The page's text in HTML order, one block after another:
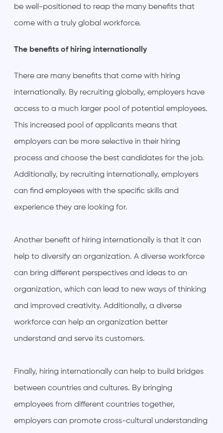
be well-positioned to reap the many benefits that
come with a truly global workforce.
The benefits of hiring internationally
There are many benefits that come with hiring
internationally. By recruiting globally, employers have
access to a much larger pool of potential employees.
This increased pool of applicants means that
employers can be more selective in their hiring
process and choose the best candidates for the job.
Additionally, by recruiting internationally, employers
can find employees with the specific skills and
experience they are looking for.
Another benefit of hiring internationally is that it can
help to diversify an organization. A diverse workforce
can bring different perspectives and ideas to an
organization, which can lead to new ways of thinking
and improved creativity. Additionally, a diverse
workforce can help an organization better
understand and serve its customers.
Finally, hiring internationally can help to build bridges
between countries and cultures. By bringing
employees from different countries together,
employers can promote cross-cultural understanding